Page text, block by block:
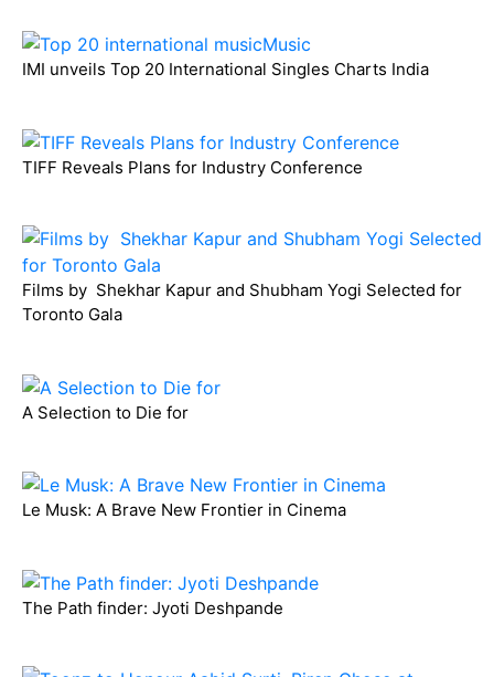
IMI unveils Top 20 International Singles Charts India
TIFF Reveals Plans for Industry Conference
Films by Shekhar Kapur and Shubham Yogi Selected for
Toronto Gala
A Selection to Die for
Le Musk: A Brave New Frontier in Cinema
The Path finder: Jyoti Deshpande